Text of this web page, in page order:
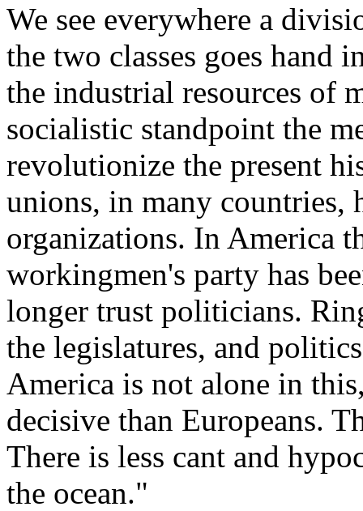
We see everywhere a
the two classes goes hand
the industrial resources of
socialistic standpoint the
revolutionize the present
unions, in many countries,
organizations. In America
workingmen's party has
longer trust politicians.
the legislatures, and
America is not alone in
decisive than Europeans.
There is less cant and
the ocean."